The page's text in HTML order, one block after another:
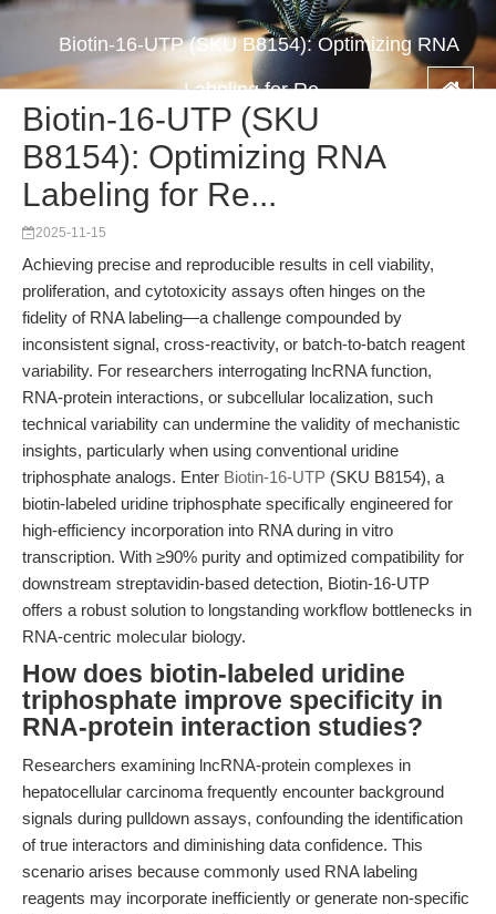
Biotin-16-UTP (SKU B8154): Optimizing RNA
Labeling for Re...
Biotin-16-UTP (SKU
B8154): Optimizing RNA
Labeling for Re...
2025-11-15
Achieving precise and reproducible results in cell viability,
proliferation, and cytotoxicity assays often hinges on the
fidelity of RNA labeling—a challenge compounded by
inconsistent signal, cross-reactivity, or batch-to-batch reagent
variability. For researchers interrogating lncRNA function,
RNA-protein interactions, or subcellular localization, such
technical variability can undermine the validity of mechanistic
insights, particularly when using conventional uridine
triphosphate analogs. Enter Biotin-16-UTP (SKU B8154), a
biotin-labeled uridine triphosphate specifically engineered for
high-efficiency incorporation into RNA during in vitro
transcription. With ≥90% purity and optimized compatibility for
downstream streptavidin-based detection, Biotin-16-UTP
offers a robust solution to longstanding workflow bottlenecks in
RNA-centric molecular biology.
How does biotin-labeled uridine
triphosphate improve specificity in
RNA-protein interaction studies?
Researchers examining lncRNA-protein complexes in
hepatocellular carcinoma frequently encounter background
signals during pulldown assays, confounding the identification
of true interactors and diminishing data confidence. This
scenario arises because commonly used RNA labeling
reagents may incorporate inefficiently or generate non-specific